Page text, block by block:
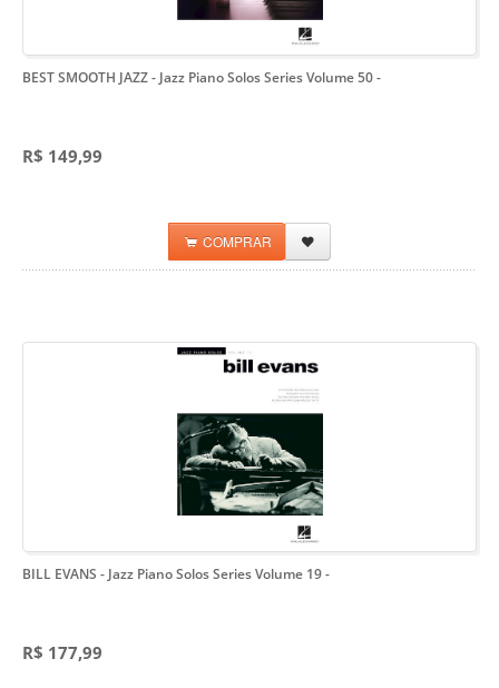
BEST SMOOTH JAZZ - Jazz Piano Solos Series Volume 50-
R$ 149,99
COMPRAR
BILL EVANS - Jazz Piano Solos Series Volume 19-
R$ 177,99